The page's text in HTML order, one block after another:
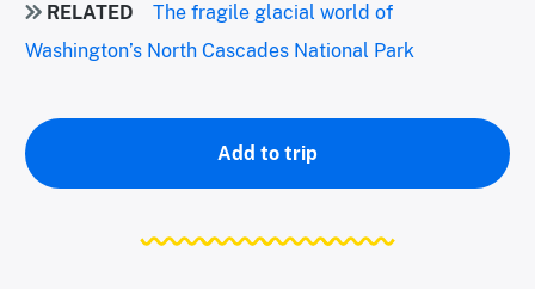
RELATED
The fragile glacial world of
Washington’s North Cascades National Park
Add to trip